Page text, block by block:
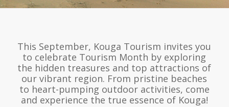
This September, Kouga Tourism invites you
to celebrate Tourism Month by exploring
the hidden treasures and top attractions of
our vibrant region. From pristine beaches
to heart-pumping outdoor activities, come
and experience the true essence of Kouga!